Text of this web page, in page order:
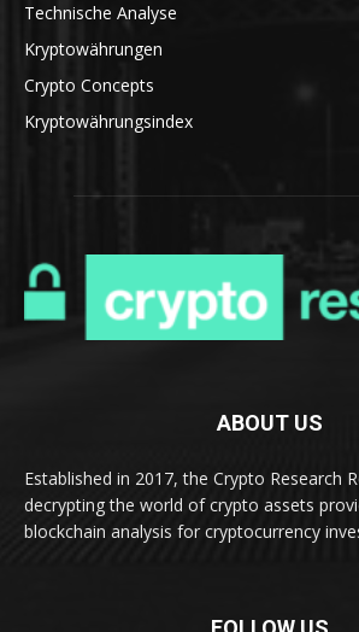
Technische Analyse
Kryptowährungen
Crypto Concepts
Kryptowährungsindex
ABOUT US
Established in 2017, the Crypto Research
decrypting the world of crypto assets
blockchain analysis for cryptocurrency